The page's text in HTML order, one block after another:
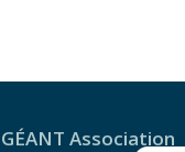
GÉANT Association